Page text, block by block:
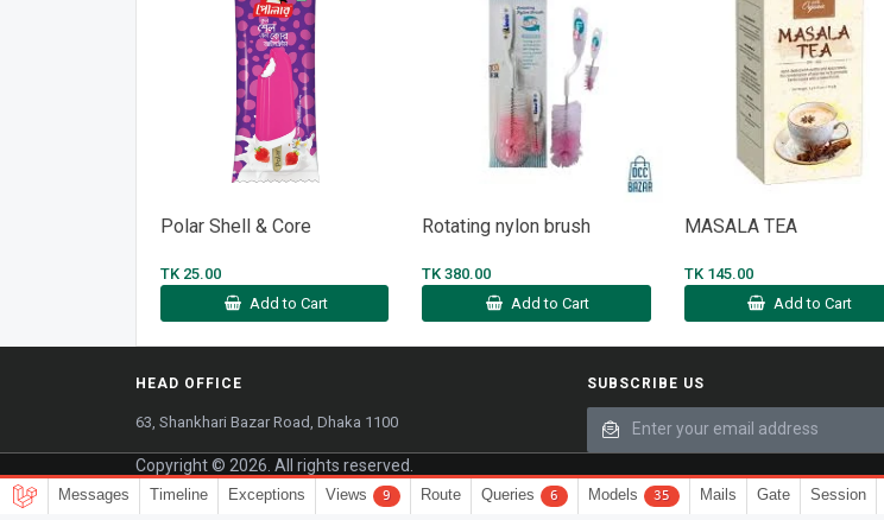
Polar Shell & Core
TK 25.00
Add to Cart
Rotating nylon brush
TK 380.00
Add to Cart
MASALA TEA
TK 145.00
Add to Cart
HEAD OFFICE
63, Shankhari Bazar Road, Dhaka 1100
SUBSCRIBE US
Copyright © 2026. All rights reserved.
Messages Timeline Exceptions Views 9 Route Queries 6 Models 35 Mails Gate Session